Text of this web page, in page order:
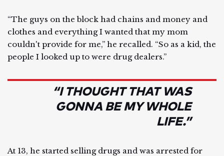
“The guys on the block had chains and money and
clothes and everything I wanted that my mom
couldn't provide for me,” he recalled. “So as a kid, the
people I looked up to were drug dealers.”
“I THOUGHT THAT WAS
GONNA BE MY WHOLE
LIFE.”
At 13, he started selling drugs and was arrested for